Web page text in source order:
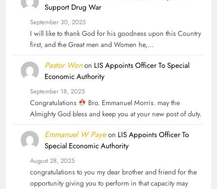
Support Drug War
September 30, 2025
I will like to thank God for his goodness upon this Country
first, and the Great men and Women he,…
Pastor Wonon LIS Appoints Officer To Special
Economic Authority
September 18, 2025
Congratulations
Bro. Emmanuel Morris. may the
Almighty God bless and keep you at your new post of duty.
Emmanuel W Payeon LIS Appoints Officer To
Special Economic Authority
August 28, 2025
congratulations to you my dear brother and friend for the
opportunity giving you to perform in that capacity may